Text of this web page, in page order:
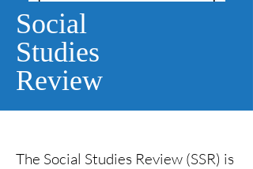
Social
Studies
Review
The Social Studies Review (SSR) is